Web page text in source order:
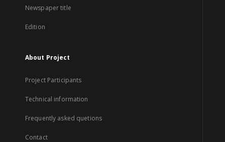
Newspaper title
Edition
About Project
Project Participants
Technical information
Frequently asked quetions
Contact